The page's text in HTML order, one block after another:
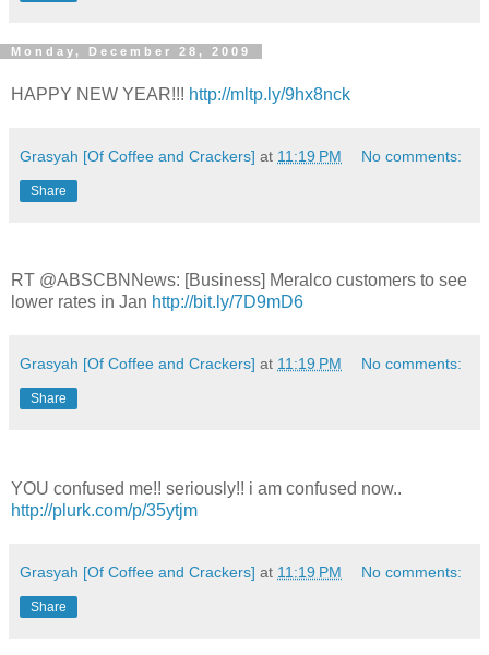
Monday, December 28, 2009
HAPPY NEW YEAR!!! http://mltp.ly/9hx8nck
Grasyah [Of Coffee and Crackers] at 11:19 PM No comments:
Share
RT @ABSCBNNews: [Business] Meralco customers to see
lower rates in Jan http://bit.ly/7D9mD6
Grasyah [Of Coffee and Crackers] at 11:19 PM No comments:
Share
YOU confused me!! seriously!! i am confused now..
http://plurk.com/p/35ytjm
Grasyah [Of Coffee and Crackers] at 11:19 PM No comments:
Share